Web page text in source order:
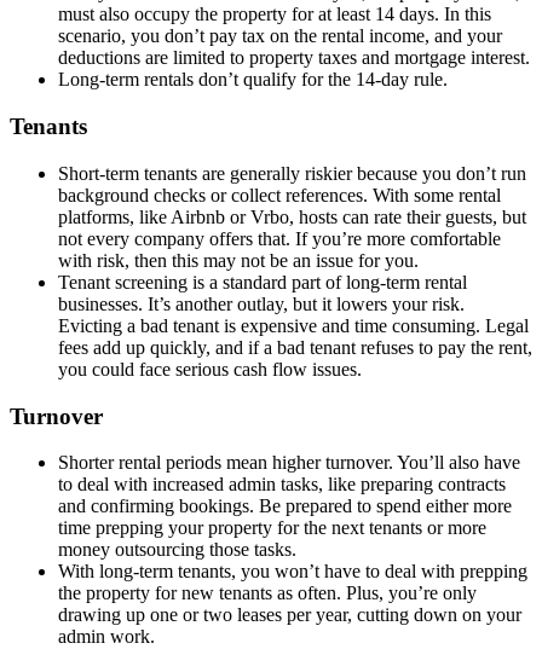
must also occupy the property for at least 14 days. In this
scenario, you don’t pay tax on the rental income, and your
deductions are limited to property taxes and mortgage interest.
Long-term rentals don’t qualify for the 14-day rule.
Tenants
Short-term tenants are generally riskier because you don’t run
background checks or collect references. With some rental
platforms, like Airbnb or Vrbo, hosts can rate their guests, but
not every company offers that. If you’re more comfortable
with risk, then this may not be an issue for you.
Tenant screening is a standard part of long-term rental
businesses. It’s another outlay, but it lowers your risk.
Evicting a bad tenant is expensive and time consuming. Legal
fees add up quickly, and if a bad tenant refuses to pay the rent,
you could face serious cash flow issues.
Turnover
Shorter rental periods mean higher turnover. You’ll also have
to deal with increased admin tasks, like preparing contracts
and confirming bookings. Be prepared to spend either more
time prepping your property for the next tenants or more
money outsourcing those tasks.
With long-term tenants, you won’t have to deal with prepping
the property for new tenants as often. Plus, you’re only
drawing up one or two leases per year, cutting down on your
admin work.